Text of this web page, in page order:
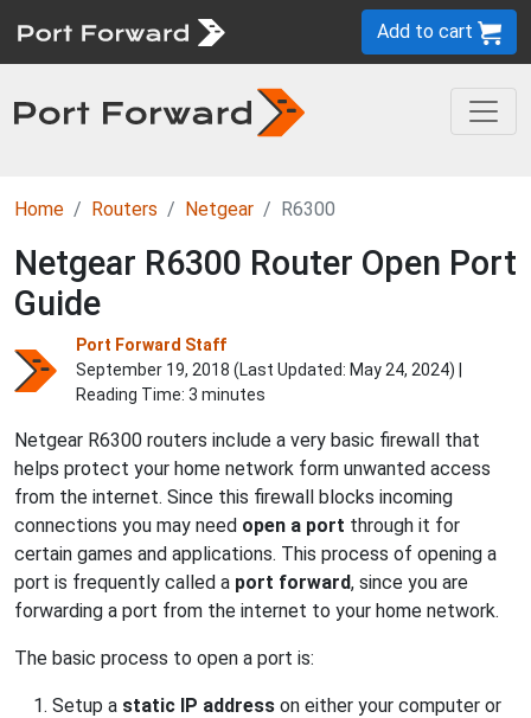
Add to cart
Home Routers Netgear R6300
Netgear R6300 Router Open Port
Guide
Port Forward Staff
September 19, 2018 (Last Updated: May 24, 2024) |
Reading Time: 3 minutes
Netgear R6300 routers include a very basic firewall that
helps protect your home network form unwanted access
from the internet. Since this firewall blocks incoming
connections you may need open a port through it for
certain games and applications. This process of opening a
port is frequently called a port forward, since you are
forwarding a port from the internet to your home network.
The basic process to open a port is:
Setup a static IP address on either your computer or